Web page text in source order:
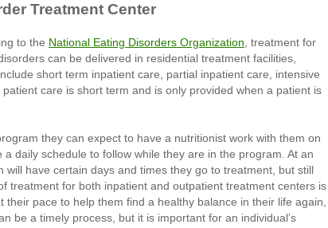
Treatment Center
to the National Eating Disorders Organization , treatment for
can be delivered in residential treatment facilities,
short term inpatient care, partial inpatient care, intensive
care is short term and is only provided when a patient is
they can expect to have a nutritionist work with them on
daily schedule to follow while they are in the program. At an
have certain days and times they go to treatment, but still
treatment for both inpatient and outpatient treatment centers is
pace to help them find a healthy balance in their life again,
be a timely process, but it is important for an individual’s